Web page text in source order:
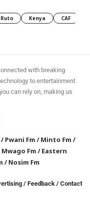
Kenya CAF
with breaking
to entertainment
can rely on, making us
/Pwani Fm /Minto Fm /
Mwago Fm /Eastern
/Nosim Fm
/ Feedback / Contact